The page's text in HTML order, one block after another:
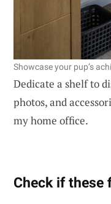
Showcase your pup’s
Dedicate a shelf to
photos, and
my home office.
Check if these